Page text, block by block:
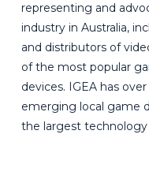
representing and
industry in Australia,
and distributors of
of the most popular
devices. IGEA has
emerging local game
the largest